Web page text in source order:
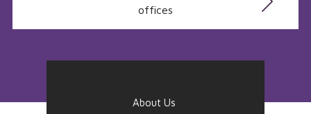
offices
About Us